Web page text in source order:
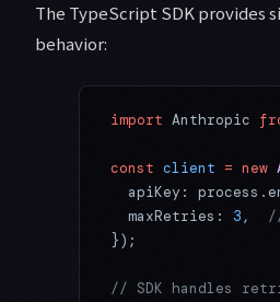
The TypeScript SDK provides
behavior:
import Anthropic
const client = new
apiKey:
  maxRetries:
3 ,
});
// SDK handles